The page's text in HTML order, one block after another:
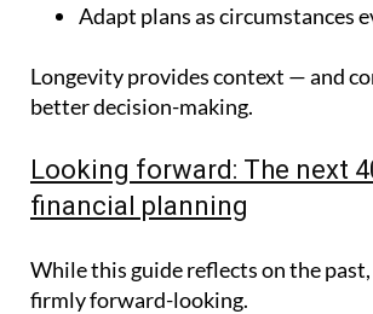
Adapt plans as circumstances
Longevity provides context — and
better decision-making.
Looking forward: The next
financial planning
While this guide reflects on the
firmly forward-looking.